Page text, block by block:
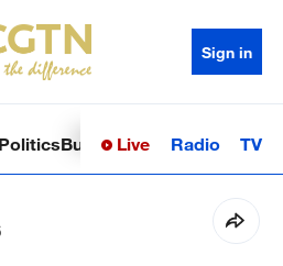
Sign in
PoliticsBusinessSci-TechHealth
Live Radio TV